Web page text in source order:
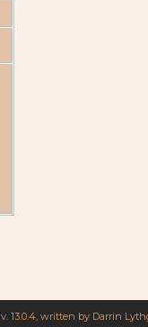
v. 13.0.4, written by Darrin